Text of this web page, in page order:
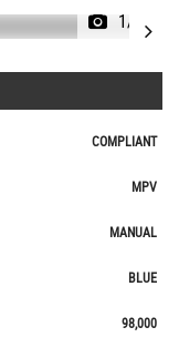
1/44
COMPLIANT
MPV
MANUAL
BLUE
98,000